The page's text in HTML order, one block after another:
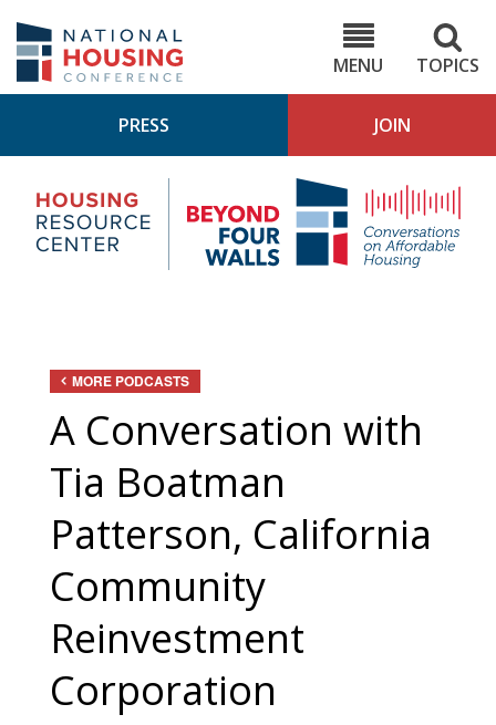
main
content
MENU
TOPICS
PRESS JOIN
Housing
Research
Center
4
MORE PODCASTS
A Conversation with
Tia Boatman
Patterson, California
Community
Reinvestment
Corporation